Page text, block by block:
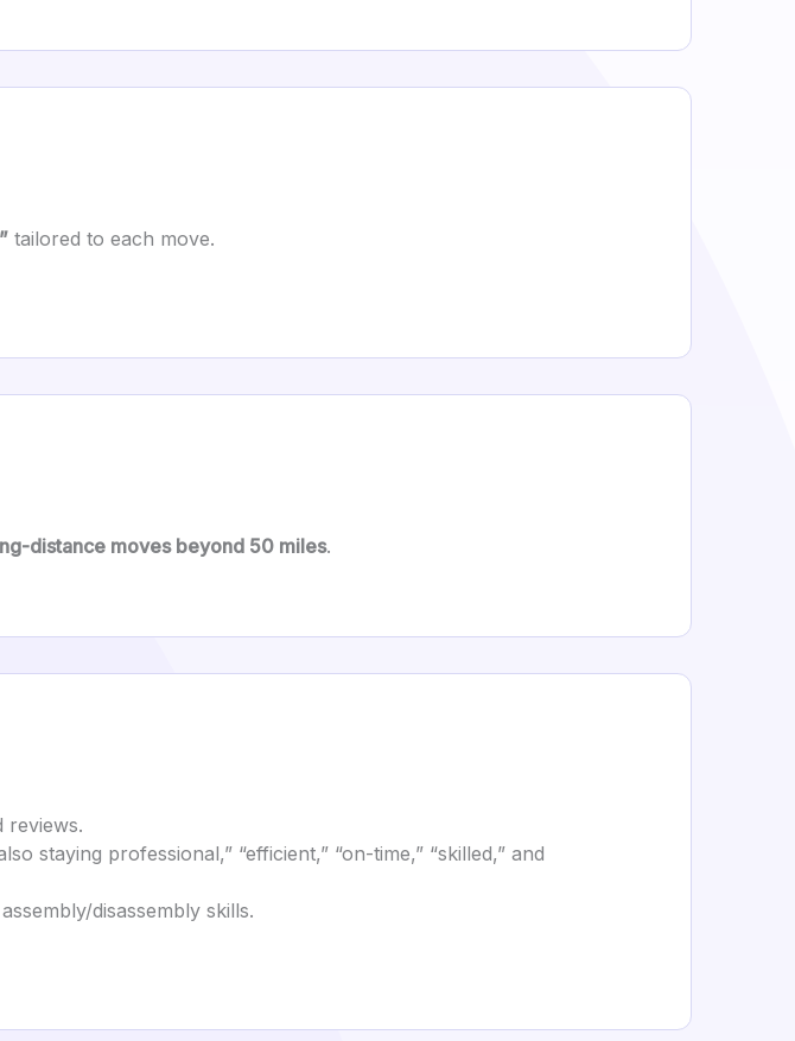
tailored to each move.
distance moves beyond 50 miles.
staying professional,” “efficient,” “on-time,” “skilled,” and
disassembly skills.